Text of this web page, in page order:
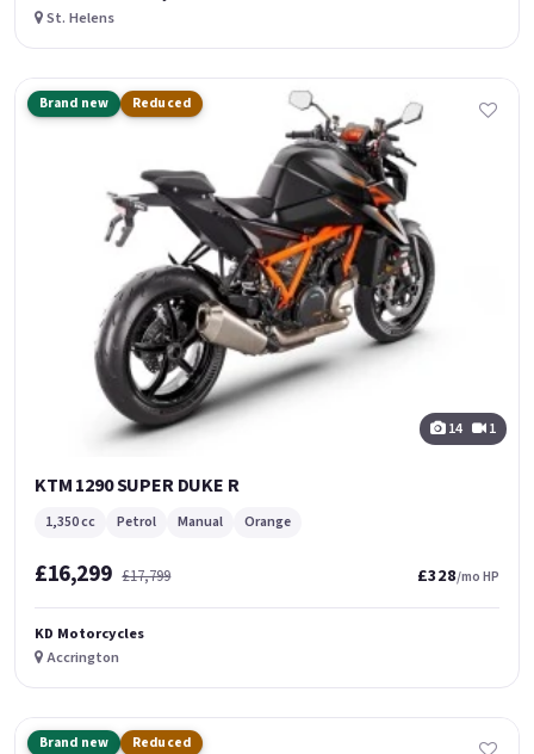
St. Helens
Brand new Reduced
14 1
KTM 1290 SUPER DUKE R
1,350 cc Petrol Manual Orange
£16,299 £17,799 £328/mo HP
KD Motorcycles
Accrington
Brand new Reduced